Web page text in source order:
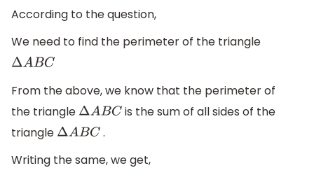
According to the question,
We need to find the perimeter of the triangle
ΔABC
From the above, we know that the perimeter of
the triangle ΔABC
is the sum of all sides of the
triangle ΔABC
.
Writing the same, we get,